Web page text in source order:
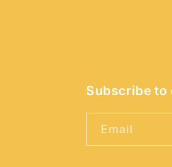
Subscribe to
Email